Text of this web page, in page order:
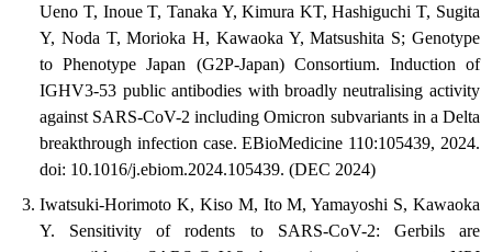
Ueno T, Inoue T, Tanaka Y, Kimura KT, Hashiguchi T, Sugita
Y, Noda T, Morioka H, Kawaoka Y, Matsushita S; Genotype
to Phenotype Japan (G2P-Japan) Consortium. Induction of
IGHV3-53 public antibodies with broadly neutralising activity
against SARS-CoV-2 including Omicron subvariants in a Delta
breakthrough infection case. EBioMedicine 110:105439, 2024.
doi: 10.1016/j.ebiom.2024.105439. (DEC 2024)
Iwatsuki-Horimoto K, Kiso M, Ito M, Yamayoshi S, Kawaoka
Y. Sensitivity of rodents to SARS-CoV-2: Gerbils are